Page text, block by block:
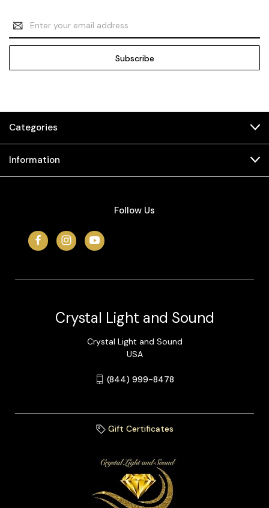
Email
Address
Categories
Information
Follow Us
Crystal Light and Sound
Crystal Light and Sound
USA
(844) 999-8478
Gift Certificates